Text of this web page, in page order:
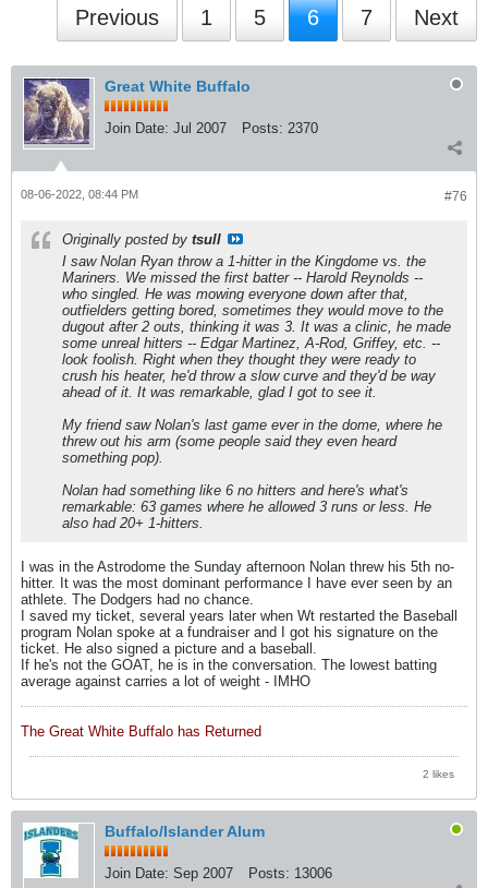
Previous 1 5 6 7 Next
Great White Buffalo
Join Date: Jul 2007 Posts: 2370
#76
08-06-2022, 08:44 PM
Originally posted by tsull
I saw Nolan Ryan throw a 1-hitter in the Kingdome vs. the
Mariners. We missed the first batter -- Harold Reynolds --
who singled. He was mowing everyone down after that,
outfielders getting bored, sometimes they would move to the
dugout after 2 outs, thinking it was 3. It was a clinic, he made
some unreal hitters -- Edgar Martinez, A-Rod, Griffey, etc. --
look foolish. Right when they thought they were ready to
crush his heater, he'd throw a slow curve and they'd be way
ahead of it. It was remarkable, glad I got to see it.
My friend saw Nolan's last game ever in the dome, where he
threw out his arm (some people said they even heard
something pop).
Nolan had something like 6 no hitters and here's what's
remarkable: 63 games where he allowed 3 runs or less. He
also had 20+ 1-hitters.
I was in the Astrodome the Sunday afternoon Nolan threw his 5th no-
hitter. It was the most dominant performance I have ever seen by an
athlete. The Dodgers had no chance.
I saved my ticket, several years later when Wt restarted the Baseball
program Nolan spoke at a fundraiser and I got his signature on the
ticket. He also signed a picture and a baseball.
If he's not the GOAT, he is in the conversation. The lowest batting
average against carries a lot of weight - IMHO
The Great White Buffalo has Returned
2 likes
Buffalo/Islander Alum
Join Date: Sep 2007 Posts: 13006